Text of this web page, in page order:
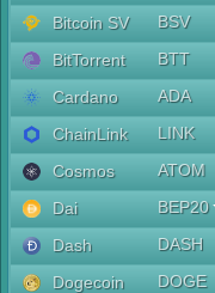
Bitcoin SV
BSV
BitTorrent
BTT
Cardano
ADA
ChainLink
LINK
Cosmos
ATOM
Dai
BEP20
Dash
DASH
Dogecoin
DOGE